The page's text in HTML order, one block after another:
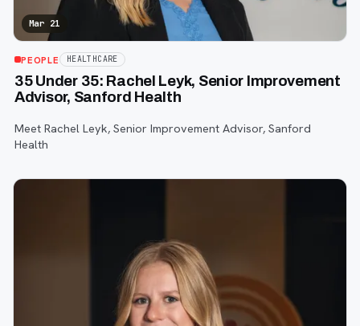
Mar 21
PEOPLE HEALTHCARE
35 Under 35: Rachel Leyk, Senior Improvement
Advisor, Sanford Health
Meet Rachel Leyk, Senior Improvement Advisor, Sanford
Health